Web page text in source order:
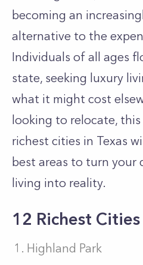
becoming an
alternative to the
Individuals of all ages
state, seeking luxury
what it might cost
looking to relocate,
richest cities in Texas
best areas to turn your
living into reality.
12 Richest
Highland Park